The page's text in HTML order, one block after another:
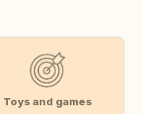
Toys and games